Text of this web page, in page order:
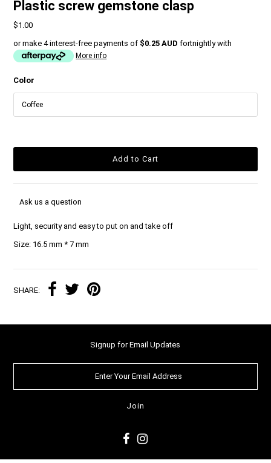
Plastic screw gemstone clasp
$1.00
or make 4 interest-free payments of $0.25 AUD fortnightly with
More info
Color
Ask us a question
Light, security and easy to put on and take off
Size: 16.5 mm * 7 mm
SHARE:
Signup for Email Updates